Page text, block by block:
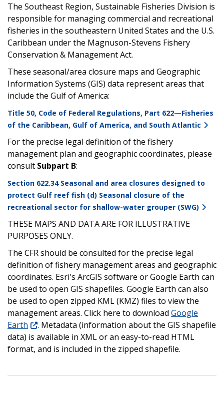
The Southeast Region, Sustainable Fisheries Division is
responsible for managing commercial and recreational
fisheries in the southeastern United States and the U.S.
Caribbean under the Magnuson-Stevens Fishery
Conservation & Management Act.
These seasonal/area closure maps and Geographic
Information Systems (GIS) data represent areas that
include the Gulf of America:
Title 50, Code of Federal Regulations, Part 622—Fisheries
of the Caribbean, Gulf of America, and South Atlantic
For the precise legal definition of the fishery
management plan and geographic coordinates, please
consult Subpart B:
Section 622.34 Seasonal and area closures designed to
protect Gulf reef fish (d) Seasonal closure of the
recreational sector for shallow-water grouper (SWG)
THESE MAPS AND DATA ARE FOR ILLUSTRATIVE
PURPOSES ONLY.
The CFR should be consulted for the precise legal
definition of fishery management areas and geographic
coordinates. Esri's ArcGIS software or Google Earth can
be used to open GIS shapefiles. Google Earth can also
be used to open zipped KML (KMZ) files to view the
management areas. Click here to download Google
Earth
. Metadata (information about the GIS shapefile
data) is available in XML or an easy-to-read HTML
format, and is included in the zipped shapefile.